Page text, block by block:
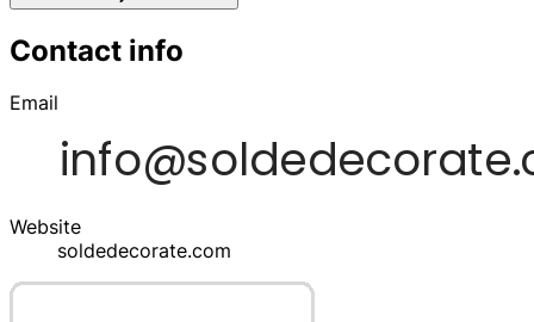
Contact info
Email
Website
soldedecorate.com